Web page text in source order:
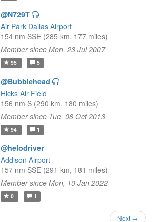
@N729T
Air Park Dallas Airport
154 nm SSE (285 km, 177 miles)
Member since Mon, 23 Jul 2007
95 5
@Bubblehead
Hicks Air Field
156 nm S (290 km, 180 miles)
Member since Tue, 08 Oct 2013
94 1
@helodriver
Addison Airport
157 nm SSE (291 km, 181 miles)
Member since Mon, 10 Jan 2022
0 1
Next →